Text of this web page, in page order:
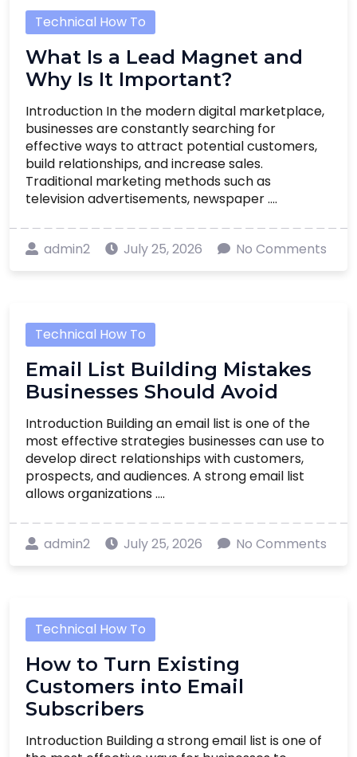
Technical How To
What Is a Lead Magnet and
Why Is It Important?
Introduction In the modern digital marketplace,
businesses are constantly searching for
effective ways to attract potential customers,
build relationships, and increase sales.
Traditional marketing methods such as
television advertisements, newspaper ....
admin2 July 25, 2026 No Comments
Technical How To
Email List Building Mistakes
Businesses Should Avoid
Introduction Building an email list is one of the
most effective strategies businesses can use to
develop direct relationships with customers,
prospects, and audiences. A strong email list
allows organizations ....
admin2 July 25, 2026 No Comments
Technical How To
How to Turn Existing
Customers into Email
Subscribers
Introduction Building a strong email list is one of